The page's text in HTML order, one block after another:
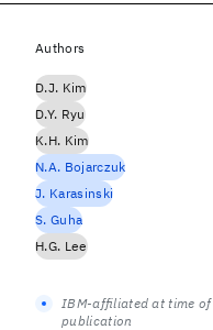
Authors
D.J. Kim
D.Y. Ryu
K.H. Kim
N.A. Bojarczuk
J. Karasinski
S. Guha
H.G. Lee
IBM-affiliated at time of
publication